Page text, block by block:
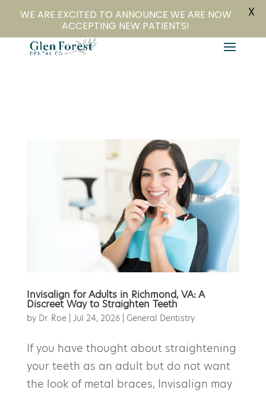
804-282-4279 Book Online
Invisalign for Adults in Richmond, VA: A
Discreet Way to Straighten Teeth
by Dr. Roe| Jul 24, 2026| General Dentistry
If you have thought about straightening
your teeth as an adult but do not want
the look of metal braces, Invisalign may
WE ARE EXCITED TO ANNOUNCE WE ARE NOW
ACCEPTING NEW PATIENTS!
X